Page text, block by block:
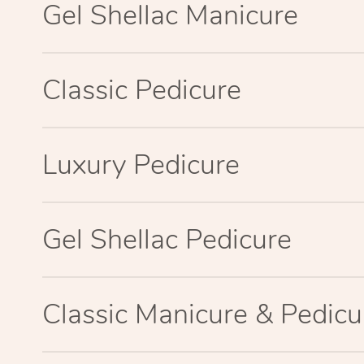
Gel Shellac Manicure
Classic Pedicure
Luxury Pedicure
Gel Shellac Pedicure
Classic Manicure &